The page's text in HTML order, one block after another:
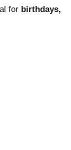
for birthdays,